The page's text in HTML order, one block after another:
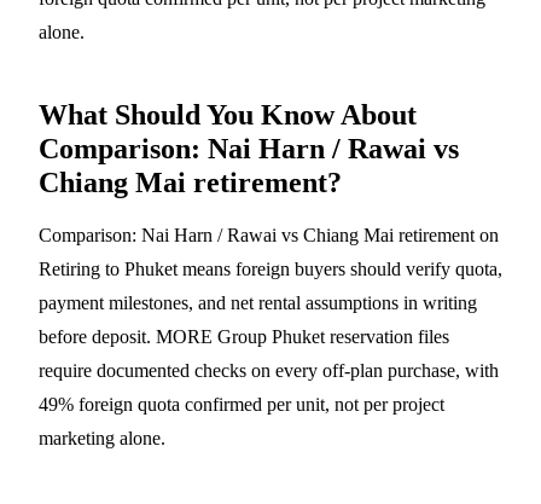
alone.
What Should You Know About
Comparison: Nai Harn / Rawai vs
Chiang Mai retirement?
Comparison: Nai Harn / Rawai vs Chiang Mai retirement on
Retiring to Phuket means foreign buyers should verify quota,
payment milestones, and net rental assumptions in writing
before deposit. MORE Group Phuket reservation files
require documented checks on every off-plan purchase, with
49% foreign quota confirmed per unit, not per project
marketing alone.